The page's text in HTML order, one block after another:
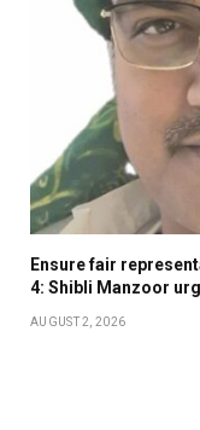
Ensure fair
4: Shibli Manzoor
AUGUST 2, 2026